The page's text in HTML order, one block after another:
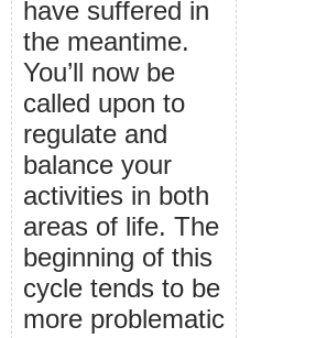
have suffered in
the meantime.
You’ll now be
called upon to
regulate and
balance your
activities in both
areas of life. The
beginning of this
cycle tends to be
more problematic